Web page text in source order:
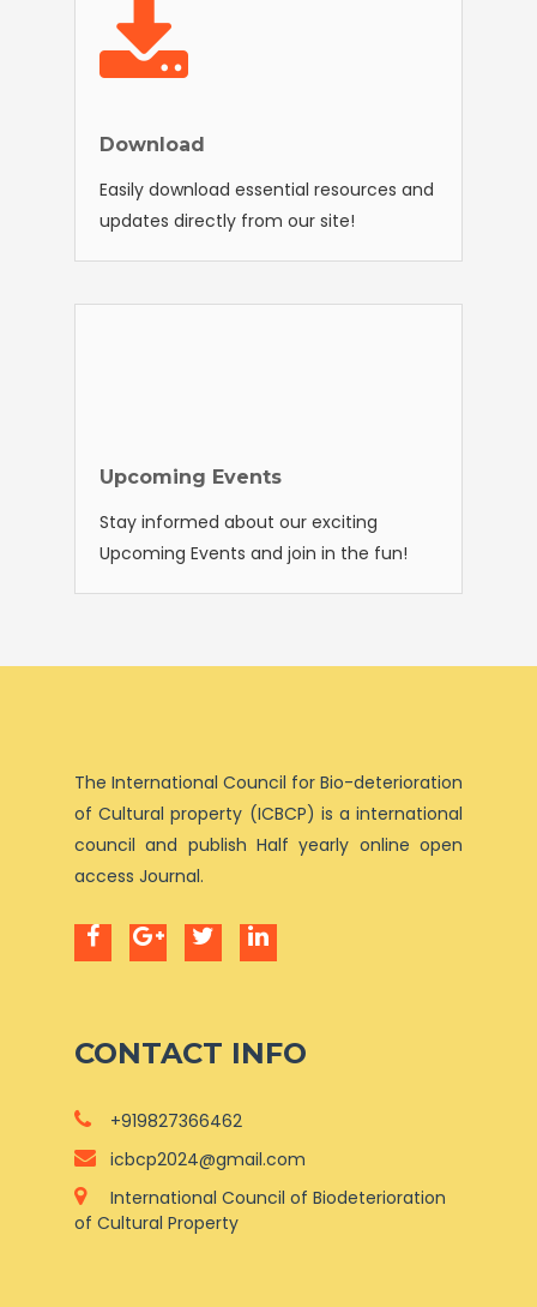
Download
Easily download essential resources and
updates directly from our site!
Upcoming Events
Stay informed about our exciting
Upcoming Events and join in the fun!
The International Council for Bio-deterioration
of Cultural property (ICBCP) is a international
council and publish Half yearly online open
access Journal.
CONTACT INFO
+919827366462
icbcp2024@gmail.com
International Council of Biodeterioration
of Cultural Property